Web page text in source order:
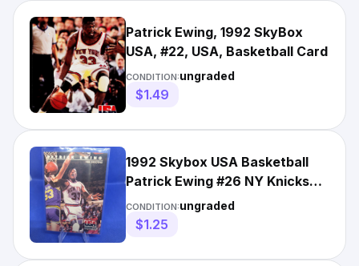
Patrick Ewing, 1992 SkyBox
USA, #22, USA, Basketball Card
CONDITION:ungraded
$1.49
1992 Skybox USA Basketball
Patrick Ewing #26 NY Knicks
NBA Shooting
CONDITION:ungraded
$1.25